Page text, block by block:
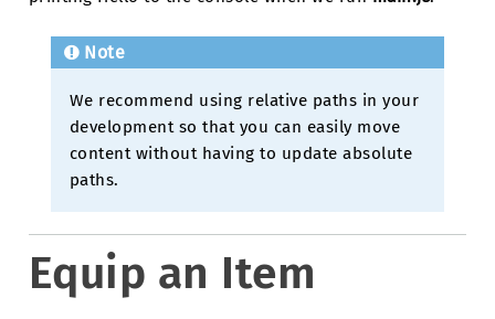
Note
We recommend using relative paths in your
development so that you can easily move
content without having to update absolute
paths.
Equip an Item